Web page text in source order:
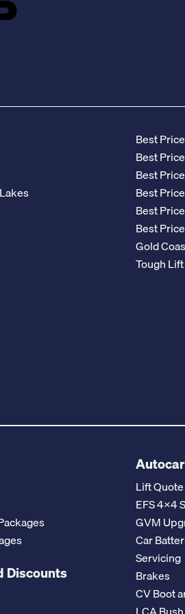
Best
Best
Best
Best
Best
Best
Gold
Tough
Discounts
Lift Quote
EFS 4x4
GVM
Car
Servicing
Brakes
CV Boot